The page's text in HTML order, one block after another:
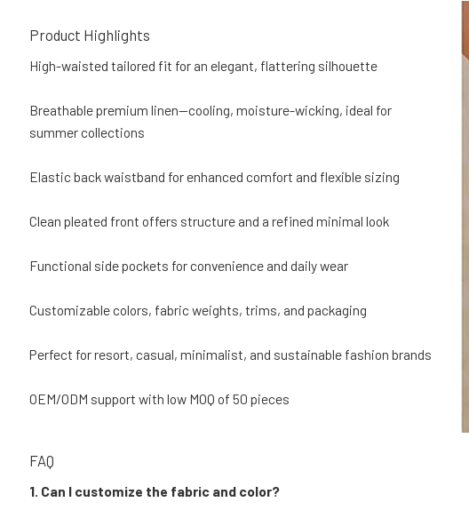
Product Highlights
High-waisted tailored fit for an elegant, flattering silhouette
Breathable premium linen—cooling, moisture-wicking, ideal for
summer collections
Elastic back waistband for enhanced comfort and flexible sizing
Clean pleated front offers structure and a refined minimal look
Functional side pockets for convenience and daily wear
Customizable colors, fabric weights, trims, and packaging
Perfect for resort, casual, minimalist, and sustainable fashion brands
OEM/ODM support with low MOQ of 50 pieces
FAQ
1. Can I customize the fabric and color?